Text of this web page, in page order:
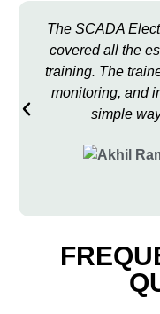
The SCADA
covered all the
training. The
monitoring, and
simple